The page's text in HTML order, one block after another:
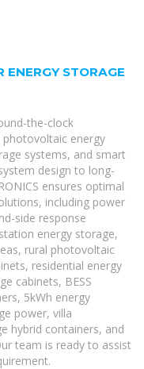
STORAGE
the-clock
energy
systems, and smart
design to long-
ensures optimal
including power
side response
energy storage,
rural photovoltaic
residential energy
cabinets, BESS
5kWh energy
power, villa
hybrid containers, and
team is ready to assist